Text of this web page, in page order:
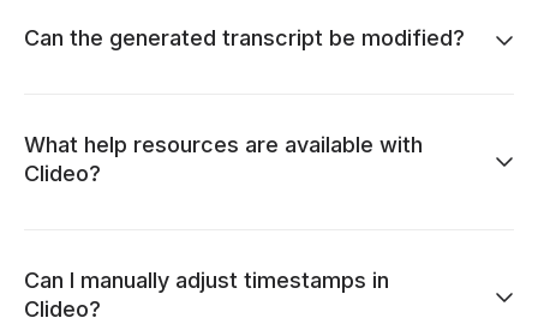
Can the generated transcript be modified?
What help resources are available with
Clideo?
Can I manually adjust timestamps in
Clideo?